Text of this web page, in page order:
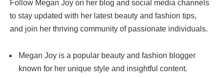
Follow Megan Joy on her blog and social media channels
to stay updated with her latest beauty and fashion tips,
and join her thriving community of passionate individuals.
Megan Joy is a popular beauty and fashion blogger
known for her unique style and insightful content.